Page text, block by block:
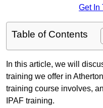
Get In
Table of Contents
In this article, we will
training we offer in
training course involves,
IPAF training.